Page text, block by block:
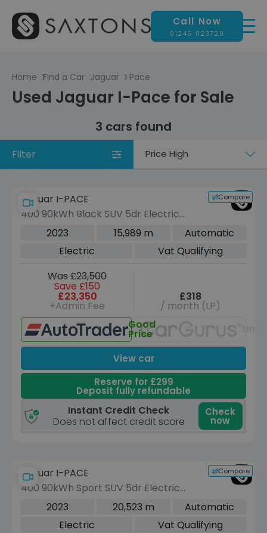
Call Now
01245 823720
Home Find a Car Jaguar I Pace
Used Jaguar I-Pace for Sale
3 cars found
Filter
Sort
Compare
Jaguar I-PACE
400 90kWh Black SUV 5dr Electric
Auto 4WD (400 ps)
2023 15,989 m
Automatic
Electric
Vat Qualifying
Was £23,500
Save £150
£23,350
+Admin Fee
£318
/ month (LP)
Good
Price
View car
Reserve for £299
Deposit fully refundable
Instant Credit Check
Does not affect credit score
Check
now
Compare
Jaguar I-PACE
400 90kWh Sport SUV 5dr Electric
Auto 4WD (400 ps)
2023 20,523 m
Automatic
Electric
Vat Qualifying